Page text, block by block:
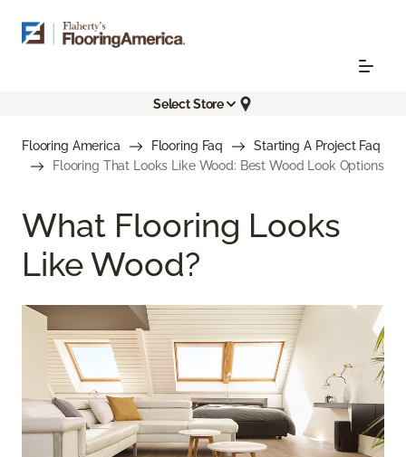
Select Store
Flooring America Flooring Faq
Starting A Project Faq
Flooring That Looks Like Wood: Best Wood Look Options
What Flooring Looks
Like Wood?